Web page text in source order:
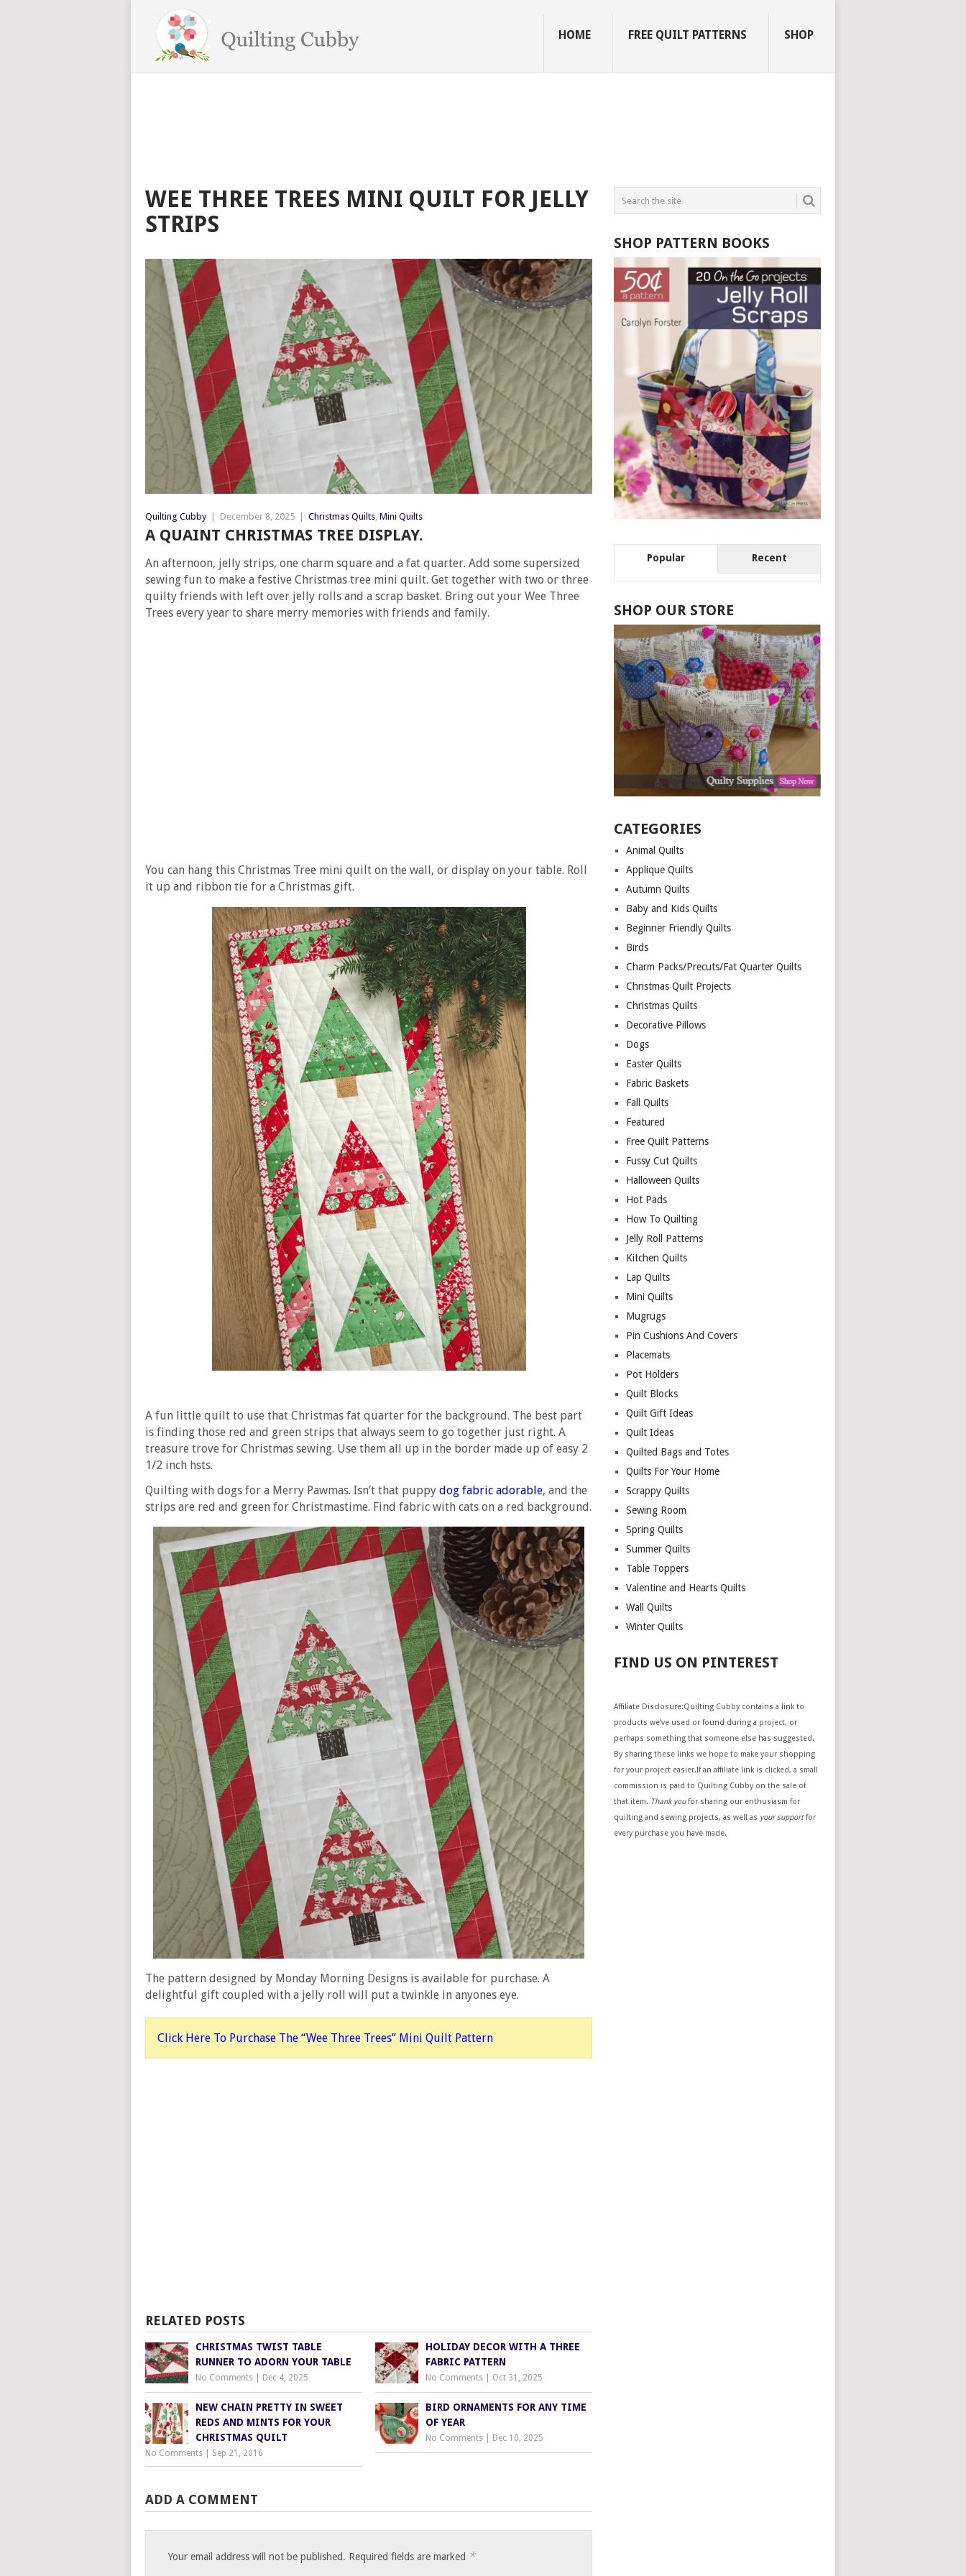
HOME FREE QUILT PATTERNS SHOP
WEE THREE TREES MINI QUILT FOR JELLY
STRIPS
Quilting Cubby December 8, 2025 Christmas Quilts, Mini Quilts
A QUAINT CHRISTMAS TREE DISPLAY.
An afternoon, jelly strips, one charm square and a fat quarter. Add some supersized
sewing fun to make a festive Christmas tree mini quilt. Get together with two or three
quilty friends with left over jelly rolls and a scrap basket. Bring out your Wee Three
Trees every year to share merry memories with friends and family.
You can hang this Christmas Tree mini quilt on the wall, or display on your table. Roll
it up and ribbon tie for a Christmas gift.
A fun little quilt to use that Christmas fat quarter for the background. The best part
is finding those red and green strips that always seem to go together just right. A
treasure trove for Christmas sewing. Use them all up in the border made up of easy 2
1/2 inch hsts.
Quilting with dogs for a Merry Pawmas. Isn’t that puppy dog fabric adorable, and the
strips are red and green for Christmastime. Find fabric with cats on a red background.
The pattern designed by Monday Morning Designs is available for purchase. A
delightful gift coupled with a jelly roll will put a twinkle in anyones eye.
Click Here To Purchase The “Wee Three Trees” Mini Quilt Pattern
RELATED POSTS
CHRISTMAS TWIST TABLE
RUNNER TO ADORN YOUR TABLE
No Comments Dec 4, 2025
HOLIDAY DECOR WITH A THREE
FABRIC PATTERN
No Comments Oct 31, 2025
NEW CHAIN PRETTY IN SWEET
REDS AND MINTS FOR YOUR
CHRISTMAS QUILT
No Comments Sep 21, 2016
BIRD ORNAMENTS FOR ANY TIME
OF YEAR
No Comments Dec 10, 2025
ADD A COMMENT
Your email address will not be published. Required fields are marked *
SHOP PATTERN BOOKS
Popular Recent
SHOP OUR STORE
CATEGORIES
Animal Quilts
Applique Quilts
Autumn Quilts
Baby and Kids Quilts
Beginner Friendly Quilts
Birds
Charm Packs/Precuts/Fat Quarter Quilts
Christmas Quilt Projects
Christmas Quilts
Decorative Pillows
Dogs
Easter Quilts
Fabric Baskets
Fall Quilts
Featured
Free Quilt Patterns
Fussy Cut Quilts
Halloween Quilts
Hot Pads
How To Quilting
Jelly Roll Patterns
Kitchen Quilts
Lap Quilts
Mini Quilts
Mugrugs
Pin Cushions And Covers
Placemats
Pot Holders
Quilt Blocks
Quilt Gift Ideas
Quilt Ideas
Quilted Bags and Totes
Quilts For Your Home
Scrappy Quilts
Sewing Room
Spring Quilts
Summer Quilts
Table Toppers
Valentine and Hearts Quilts
Wall Quilts
Winter Quilts
FIND US ON PINTEREST
Affiliate Disclosure:Quilting Cubby contains a link to
products we’ve used or found during a project, or
perhaps something that someone else has suggested.
By sharing these links we hope to make your shopping
for your project easier.If an affiliate link is clicked, a small
commission is paid to Quilting Cubby on the sale of
that item. Thank youfor sharing our enthusiasm for
quilting and sewing projects, as well as your supportfor
every purchase you have made.